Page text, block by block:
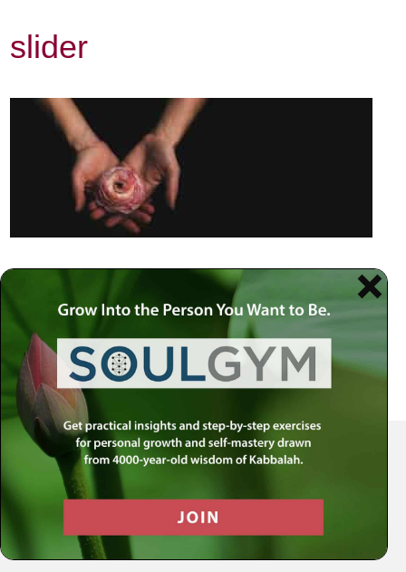
slider
Your Spiritual Health Center | Offering Indispensable Life Skills